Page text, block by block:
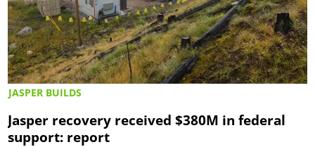
JASPER BUILDS
Jasper recovery received $380M in federal
support: report